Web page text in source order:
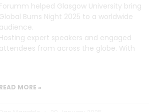
helped Glasgow University bring
Burns Night 2025 to a worldwide
expert speakers and engaged
from across the globe. With
MORE »